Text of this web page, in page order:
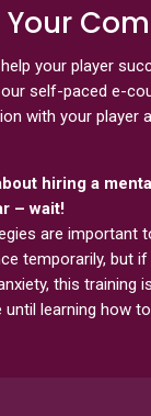
Your
your player
self-paced e-
with your player
hiring a
– wait!
are important
temporarily, but
this training
learning how